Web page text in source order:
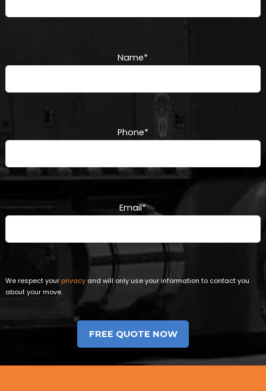
Name*
Phone*
Email*
We respect yourprivacy and will only use your information to contact you
about your move.